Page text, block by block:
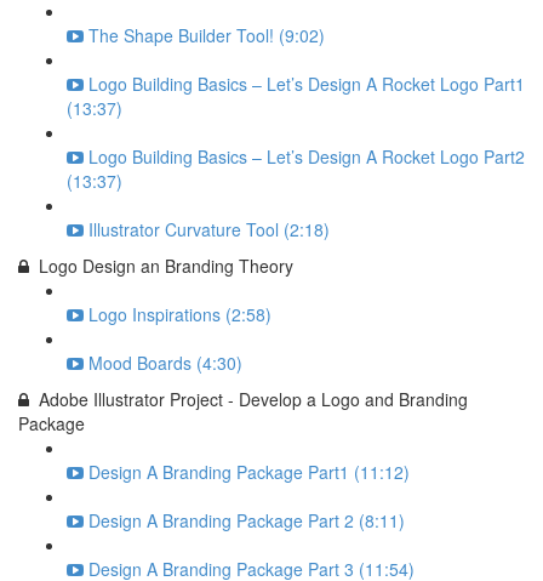
The Shape Builder Tool! (9:02)
Logo Building Basics – Let’s Design A Rocket Logo Part1
(13:37)
Logo Building Basics – Let’s Design A Rocket Logo Part2
(13:37)
Illustrator Curvature Tool (2:18)
Logo Design an Branding Theory
Logo Inspirations (2:58)
Mood Boards (4:30)
Adobe Illustrator Project - Develop a Logo and Branding
Package
Design A Branding Package Part1 (11:12)
Design A Branding Package Part 2 (8:11)
Design A Branding Package Part 3 (11:54)